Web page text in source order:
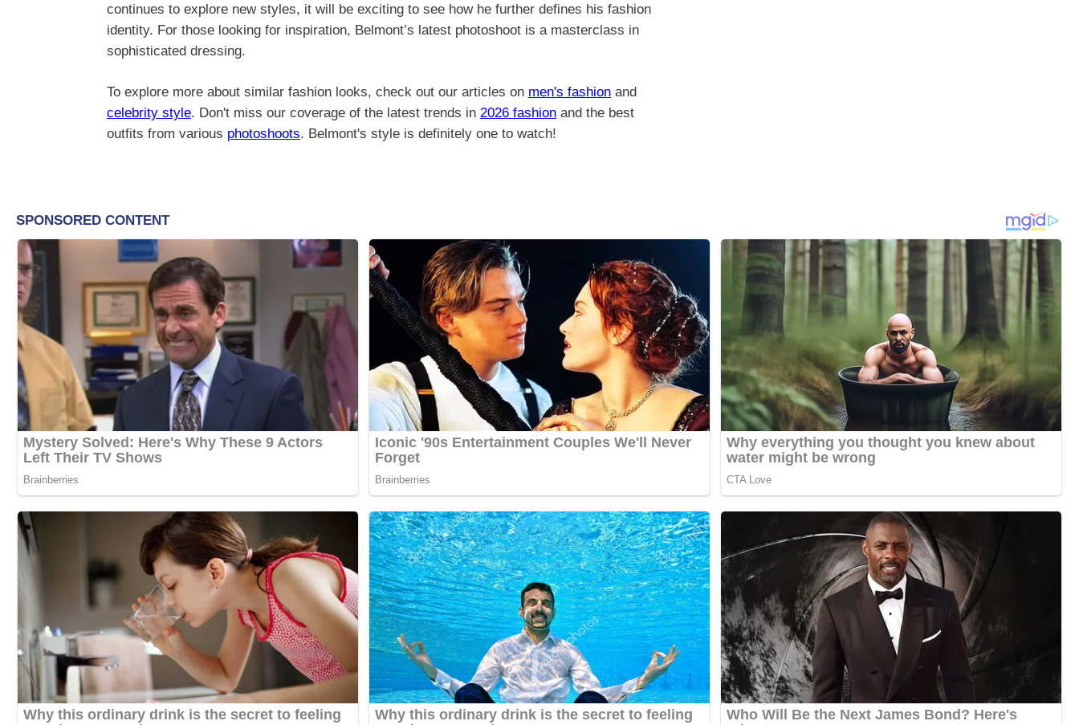
continues to explore new styles, it will be exciting to see how he further defines his fashion
identity. For those looking for inspiration, Belmont’s latest photoshoot is a masterclass in
sophisticated dressing.
To explore more about similar fashion looks, check out our articles on men's fashion and
celebrity style. Don't miss our coverage of the latest trends in 2026 fashion and the best
outfits from various photoshoots. Belmont's style is definitely one to watch!